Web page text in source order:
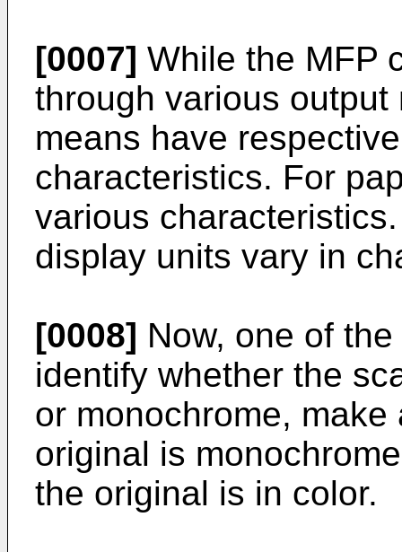
[0007] While the MFP
through various
means have
characteristics. For
various
display units vary in
[0008] Now, one of
identify whether the
or monochrome,
original is
the original is in color.